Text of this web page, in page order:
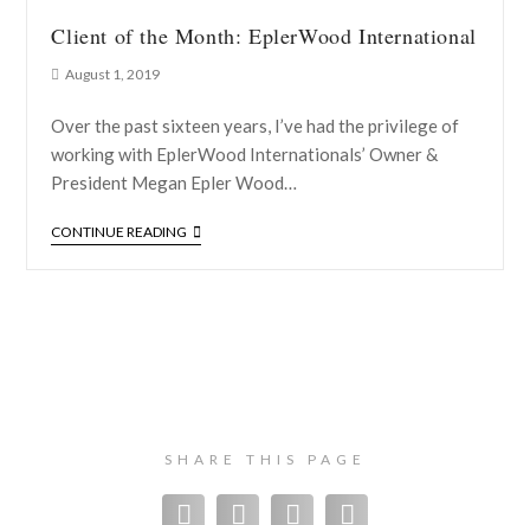
Client of the Month: EplerWood International
August 1, 2019
Over the past sixteen years, I’ve had the privilege of
working with EplerWood Internationals’ Owner &
President Megan Epler Wood…
CONTINUE READING
SHARE THIS PAGE